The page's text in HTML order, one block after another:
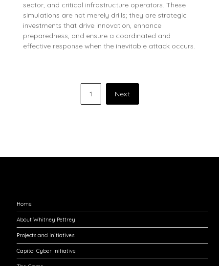
sector, and critical infrastructure operators. These
simulations are not merely drills; they are strategic
investments that drive innovation, enhance
preparedness, and ensure a coordinated and
effective response when the inevitable attack occurs.
1 Next
Home
About Whitney Pettrey
Projects and Initiatives
Capitol Cyber Initiative